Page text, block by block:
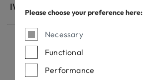
Please choose your preference here:
Necessary
Functional
Performance
Withdrawn certificates